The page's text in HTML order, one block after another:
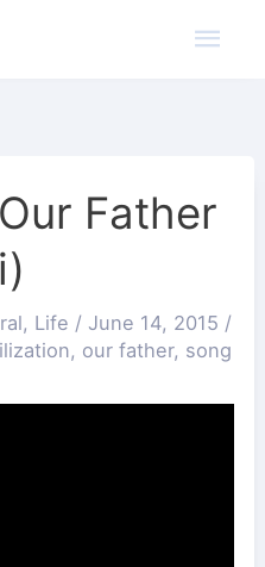
Father
, Life / June 14, 2015 /
, our father, song